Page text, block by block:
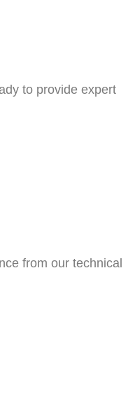
to provide expert
from our technical